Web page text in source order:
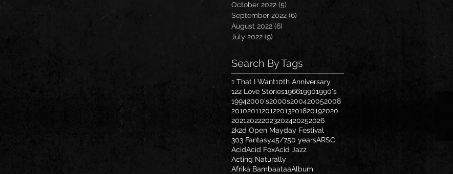
October 2022 (5)
September 2022 (6)
August 2022 (6)
July 2022 (9)
Search By Tags
1 That I Want10th Anniversary
122 Love Stories196619901990's
19942000's2000s200420052008
2010201120122013201820192020
202120222023202420252026
2k2d Open Mayday Festival
303 Fantasy45/750 yearsARSC
AcidAcid FoxAcid Jazz
Acting Naturally
Afrika BambaataaAlbum